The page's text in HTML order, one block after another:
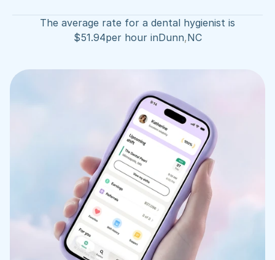
The average rate for a dental hygienist is
$51.94per hour inDunn,NC